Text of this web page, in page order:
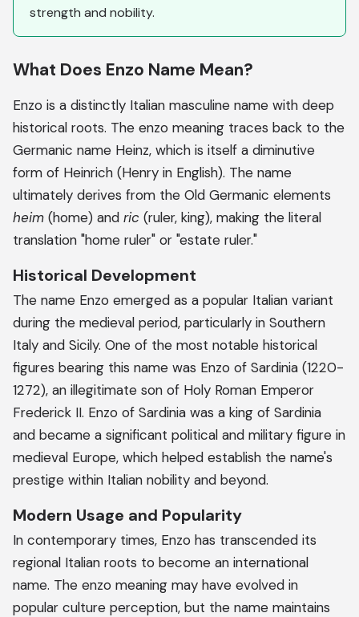
strength and nobility.
What Does Enzo Name Mean?
Enzo is a distinctly Italian masculine name with deep
historical roots. The enzo meaning traces back to the
Germanic name Heinz, which is itself a diminutive
form of Heinrich (Henry in English). The name
ultimately derives from the Old Germanic elements
heim (home) and ric (ruler, king), making the literal
translation "home ruler" or "estate ruler."
Historical Development
The name Enzo emerged as a popular Italian variant
during the medieval period, particularly in Southern
Italy and Sicily. One of the most notable historical
figures bearing this name was Enzo of Sardinia (1220-
1272), an illegitimate son of Holy Roman Emperor
Frederick II. Enzo of Sardinia was a king of Sardinia
and became a significant political and military figure in
medieval Europe, which helped establish the name's
prestige within Italian nobility and beyond.
Modern Usage and Popularity
In contemporary times, Enzo has transcended its
regional Italian roots to become an international
name. The enzo meaning may have evolved in
popular culture perception, but the name maintains